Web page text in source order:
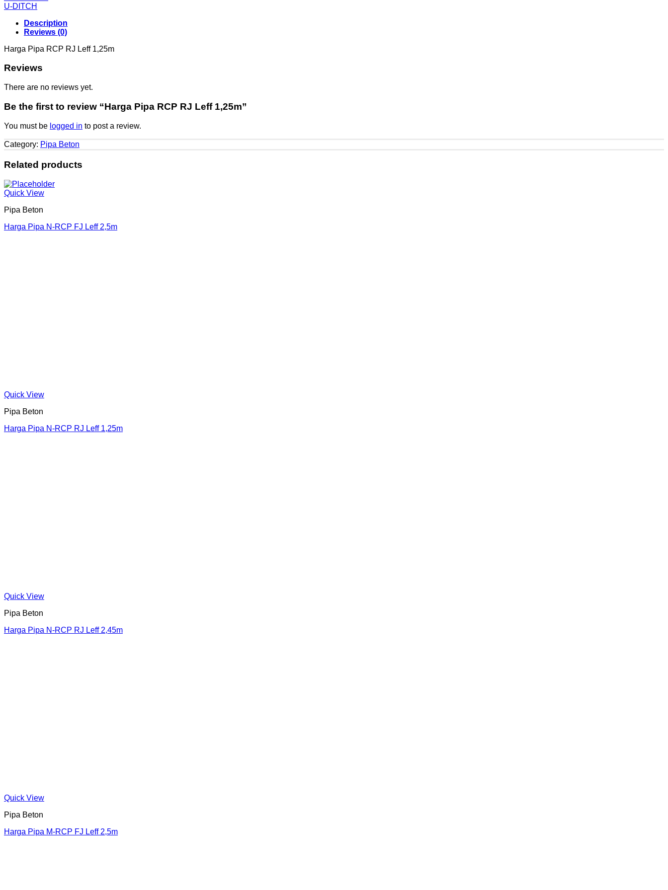
U-DITCH
Description
Reviews (0)
Harga Pipa RCP RJ Leff 1,25m
Reviews
There are no reviews yet.
Be the first to review “Harga Pipa RCP RJ Leff 1,25m”
You must be logged in to post a review.
Category: Pipa Beton
Related products
Quick View
Pipa Beton
Harga Pipa N-RCP FJ Leff 2,5m
Quick View
Pipa Beton
Harga Pipa N-RCP RJ Leff 1,25m
Quick View
Pipa Beton
Harga Pipa N-RCP RJ Leff 2,45m
Quick View
Pipa Beton
Harga Pipa M-RCP FJ Leff 2,5m